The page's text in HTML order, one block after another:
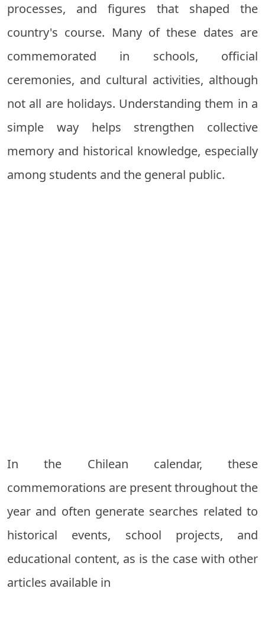
processes, and figures that shaped the
country's course. Many of these dates are
commemorated in schools, official
ceremonies, and cultural activities, although
not all are holidays. Understanding them in a
simple way helps strengthen collective
memory and historical knowledge, especially
among students and the general public.
In the Chilean calendar, these
commemorations are present throughout the
year and often generate searches related to
historical events, school projects, and
educational content, as is the case with other
articles available in